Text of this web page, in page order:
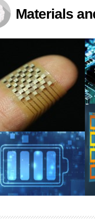
Commercialization Division
Division
Division
Materials